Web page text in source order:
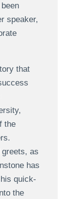
speaker,
that
the
as
has
quick-
the